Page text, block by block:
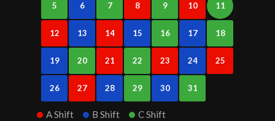
5 6 7 8 9 10 11
12 13 14 15 16 17 18
19 20 21 22 23 24 25
26 27 28 29 30 31
A Shift B Shift C Shift